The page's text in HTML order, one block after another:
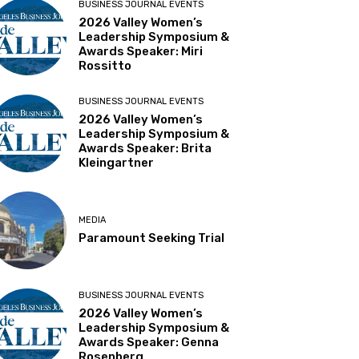
BUSINESS JOURNAL EVENTS
2026 Valley Women’s
Leadership Symposium &
Awards Speaker: Miri
Rossitto
BUSINESS JOURNAL EVENTS
2026 Valley Women’s
Leadership Symposium &
Awards Speaker: Brita
Kleingartner
MEDIA
Paramount Seeking Trial
BUSINESS JOURNAL EVENTS
2026 Valley Women’s
Leadership Symposium &
Awards Speaker: Genna